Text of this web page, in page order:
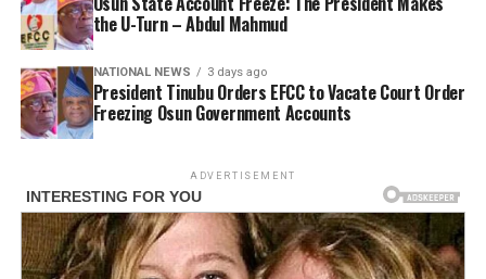
the U-Turn – Abdul Mahmud
NATIONAL NEWS 3 days ago
President Tinubu Orders EFCC to Vacate Court Order
Freezing Osun Government Accounts
ADVERTISEMENT